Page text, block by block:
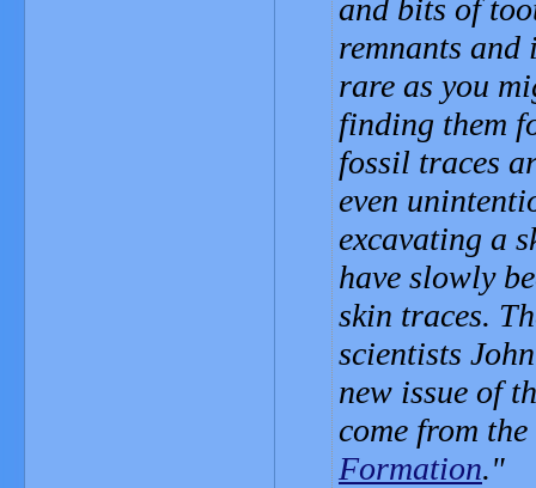
and bits of
remnants and
rare as you
finding them
fossil traces
even
excavating a
have slowly
skin traces.
scientists
new issue of
come from
Formation.